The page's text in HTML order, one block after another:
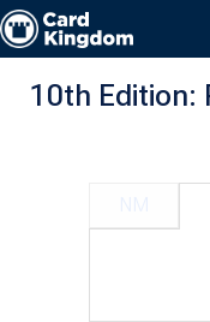
10th Edition: